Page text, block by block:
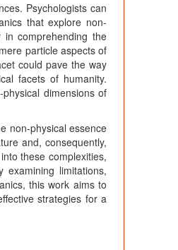
Psychologists can
that explore non-
in comprehending the
particle aspects of
could pave the way
facets of humanity.
dimensions of
non-physical essence
and, consequently,
these complexities,
limitations,
this work aims to
strategies for a